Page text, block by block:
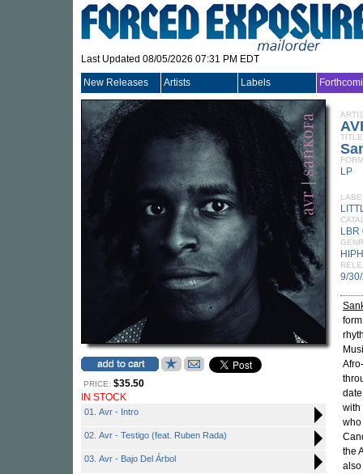
Last Updated 08/05/2026 07:31 PM EDT
New Releases Artists Labels
PRICE: $35.50
IN STOCK
01. Avr - Intro
02. Avr - Testigo (feat. Ruben Rada)
03. Avr - Bajo Del Árbol
TITLE
LP
LBR
9/
with
who
the
also